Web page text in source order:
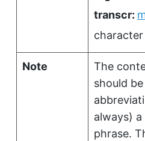
transcr:
Note
The
should
always)
phrase.